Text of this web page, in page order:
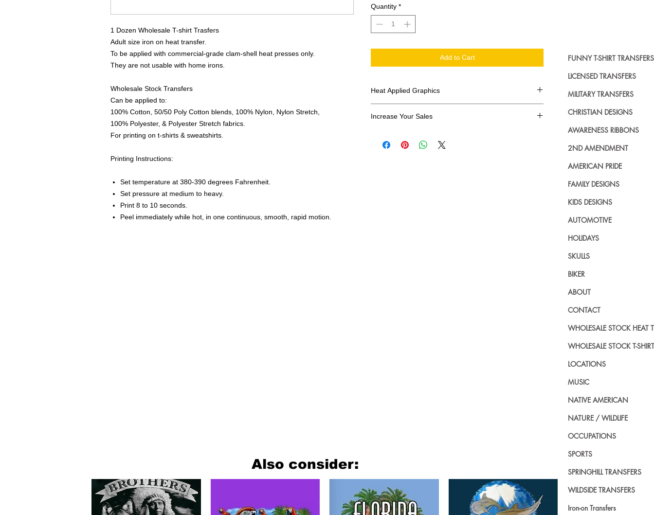
1 Dozen Wholesale T-shirt Trasfers
Adult size iron on heat transfer.
To be applied with commercial-grade clam-shell heat presses only.
They are not usable with home irons.
Wholesale Stock Transfers
Can be applied to:
100% Cotton, 50/50 Poly Cotton blends, 100% Nylon, Nylon Stretch,
100% Polyester, & Polyester Stretch fabrics.
For printing on t-shirts & sweatshirts.
Printing Instructions:
Set temperature at 380-390 degrees Fahrenheit.
Set pressure at medium to heavy.
Print 8 to 10 seconds.
Peel immediately while hot, in one continuous, smooth, rapid motion.
Quantity *
Add to Cart
Heat Applied Graphics
Increase Your Sales
transfers? Well look no further. We carry a large
Also consider:
FUNNY T-SHIRT TRANSFERS
LICENSED TRANSFERS
MILITARY TRANSFERS
CHRISTIAN DESIGNS
AWARENESS RIBBONS
2ND AMENDMENT
AMERICAN PRIDE
FAMILY DESIGNS
KIDS DESIGNS
AUTOMOTIVE
HOLIDAYS
SKULLS
BIKER
ABOUT
CONTACT
WHOLESALE STOCK HEAT
WHOLESALE STOCK T-
LOCATIONS
MUSIC
NATIVE AMERICAN
NATURE / WILDLIFE
OCCUPATIONS
SPORTS
SPRINGHILL TRANSFERS
WILDSIDE TRANSFERS
Iron-on Transfers